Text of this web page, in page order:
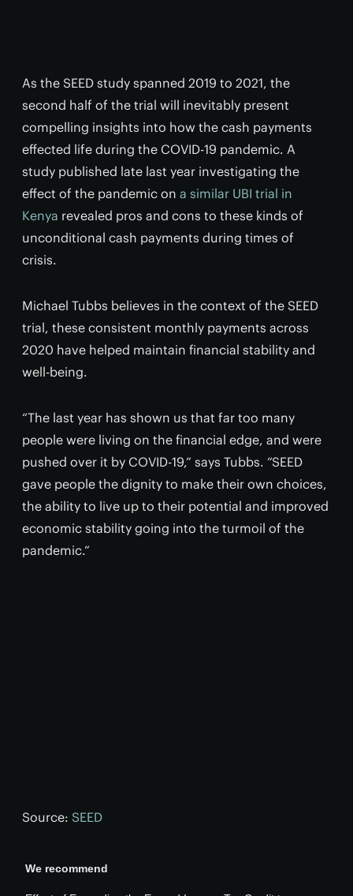
As the SEED study spanned 2019 to 2021, the
second half of the trial will inevitably present
compelling insights into how the cash payments
effected life during the COVID-19 pandemic. A
study published late last year investigating the
effect of the pandemic on a similar UBI trial in
Kenya revealed pros and cons to these kinds of
unconditional cash payments during times of
crisis.
Michael Tubbs believes in the context of the SEED
trial, these consistent monthly payments across
2020 have helped maintain financial stability and
well-being.
“The last year has shown us that far too many
people were living on the financial edge, and were
pushed over it by COVID-19,” says Tubbs. “SEED
gave people the dignity to make their own choices,
the ability to live up to their potential and improved
economic stability going into the turmoil of the
pandemic.”
Source: SEED
We recommend